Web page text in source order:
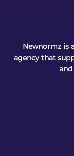
Newnormz is
agency that